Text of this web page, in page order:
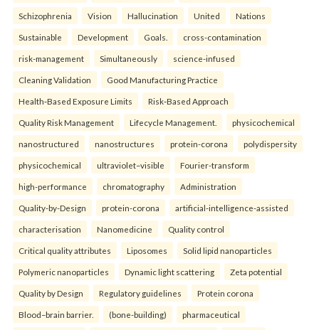
Schizophrenia Vision Hallucination United Nations
Sustainable Development Goals. cross-contamination
risk-management Simultaneously science-infused
Cleaning Validation Good Manufacturing Practice
Health‑Based Exposure Limits Risk‑Based Approach
Quality Risk Management Lifecycle Management. physicochemical
nanostructured nanostructures protein-corona polydispersity
physicochemical ultraviolet–visible Fourier-transform
high-performance chromatography Administration
Quality-by-Design protein-corona artificial-intelligence-assisted
characterisation Nanomedicine Quality control
Critical quality attributes Liposomes Solid lipid nanoparticles
Polymeric nanoparticles Dynamic light scattering Zeta potential
Quality by Design Regulatory guidelines Protein corona
Blood–brain barrier. (bone-building) pharmaceutical